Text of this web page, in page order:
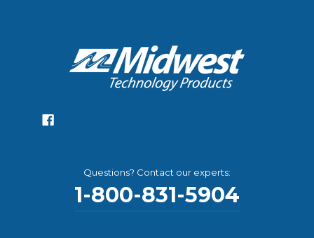
Questions? Contact our experts:
1-800-831-5904